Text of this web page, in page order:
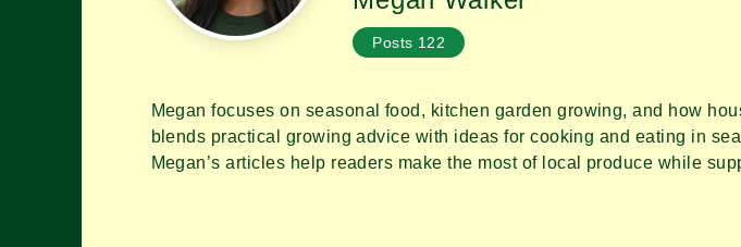
Posts 122
No Tabs
Megan focuses on seasonal food, kitchen garden growing, and how
blends practical growing advice with ideas for cooking and eating in
Megan’s articles help readers make the most of local produce while